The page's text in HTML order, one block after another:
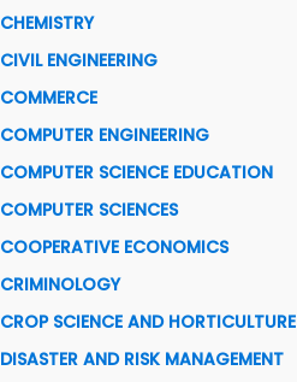
CHEMISTRY
CIVIL ENGINEERING
COMMERCE
COMPUTER ENGINEERING
COMPUTER SCIENCE EDUCATION
COMPUTER SCIENCES
COOPERATIVE ECONOMICS
CRIMINOLOGY
CROP SCIENCE AND HORTICULTURE
DISASTER AND RISK MANAGEMENT